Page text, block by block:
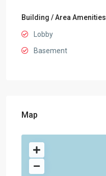
Building / Area Amenities
Lobby
Basement
Map